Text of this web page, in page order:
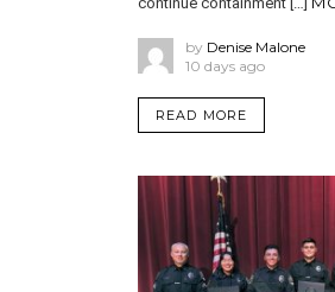
by Denise Malone
10 days ago
READ MORE